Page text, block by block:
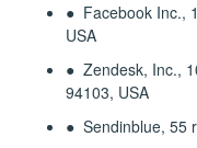
● Facebook Inc.,
USA
● Zendesk, Inc.,
94103, USA
● Sendinblue, 55